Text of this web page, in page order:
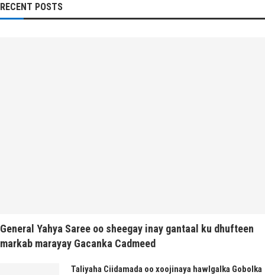
RECENT POSTS
General Yahya Saree oo sheegay inay gantaal ku dhufteen
markab marayay Gacanka Cadmeed
Taliyaha Ciidamada oo xoojinaya hawlgalka Gobolka